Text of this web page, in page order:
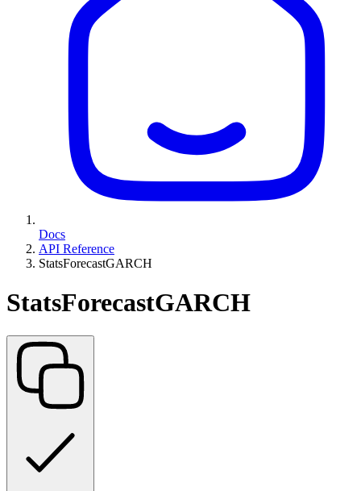
Docs
API Reference
StatsForecastGARCH
StatsForecastGARCH